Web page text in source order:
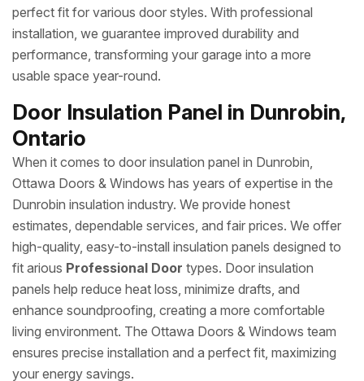
perfect fit for various door styles. With professional
installation, we guarantee improved durability and
performance, transforming your garage into a more
usable space year-round.
Door Insulation Panel in Dunrobin,
Ontario
When it comes to door insulation panel in Dunrobin,
Ottawa Doors & Windows has years of expertise in the
Dunrobin insulation industry. We provide honest
estimates, dependable services, and fair prices. We offer
high-quality, easy-to-install insulation panels designed to
fit arious Professional Door types. Door insulation
panels help reduce heat loss, minimize drafts, and
enhance soundproofing, creating a more comfortable
living environment. The Ottawa Doors & Windows team
ensures precise installation and a perfect fit, maximizing
your energy savings.